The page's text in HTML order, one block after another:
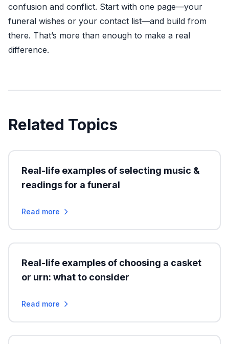
confusion and conflict. Start with one page—your
funeral wishes or your contact list—and build from
there. That’s more than enough to make a real
difference.
Related Topics
Real-life examples of selecting music &
readings for a funeral
Read more
Real-life examples of choosing a casket
or urn: what to consider
Read more